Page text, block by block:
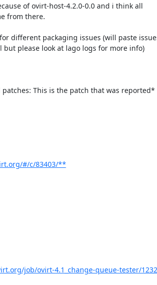
of ovirt-host-4.2.0-0.0 and i think all
from there.
different packaging issues (will paste
but please look at lago logs for more info)
This is the patch that was reported*
#/c/83403/**
job/ovirt-4.1_change-queue-tester/